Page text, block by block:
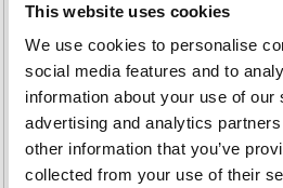
This website uses cookies
We use cookies to personalise
social media features and to
information about your use of
advertising and analytics
other information that you’ve
collected from your use of their
Phoenix Top
Box with Key Lock
PB0581BK
Code: PN01169